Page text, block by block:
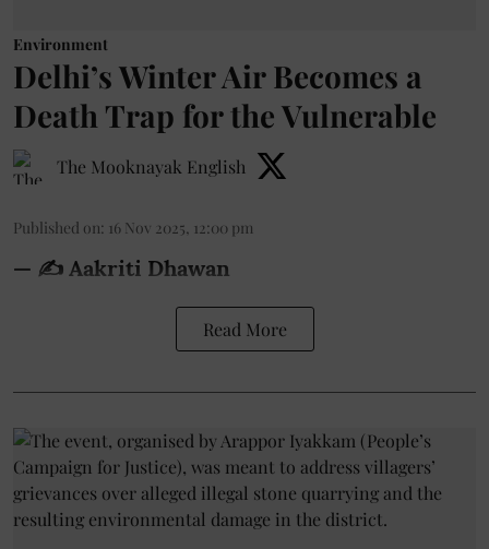
Environment
Delhi’s Winter Air Becomes a
Death Trap for the Vulnerable
The Mooknayak English
Published on: 16 Nov 2025, 12:00 pm
— ✍️ Aakriti Dhawan
Read More